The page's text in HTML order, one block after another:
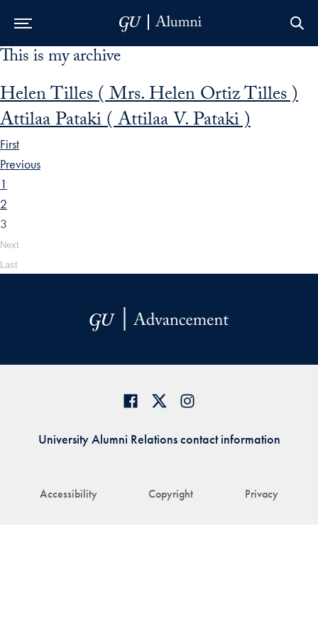
Skip to Main Navigation
Skip to Content
Skip to Footer
This is my archive
Helen Tilles ( Mrs. Helen Ortiz Tilles )
Attilaa Pataki ( Attilaa V. Pataki )
First
Previous
1
2
3
Next
Last
Accessibility Copyright Privacy
University Alumni Relations contact information